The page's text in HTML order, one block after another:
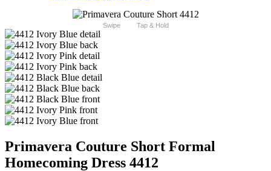
Swipe Tap & Hold
Primavera Couture Short Formal
Homecoming Dress 4412